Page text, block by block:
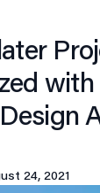
24, 2021